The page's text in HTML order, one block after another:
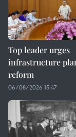
Top leader urges
infrastructure
reform
06/08/2026 15:47